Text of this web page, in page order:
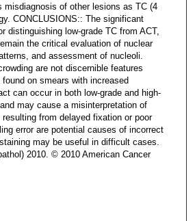
misdiagnosis of other lesions as TC (4
CONCLUSIONS:: The significant
distinguishing low-grade TC from ACT,
the critical evaluation of nuclear
and assessment of nucleoli.
are not discernible features
on smears with increased
can occur in both low-grade and high-
may cause a misinterpretation of
from delayed fixation or poor
error are potential causes of incorrect
may be useful in difficult cases.
2010. © 2010 American Cancer